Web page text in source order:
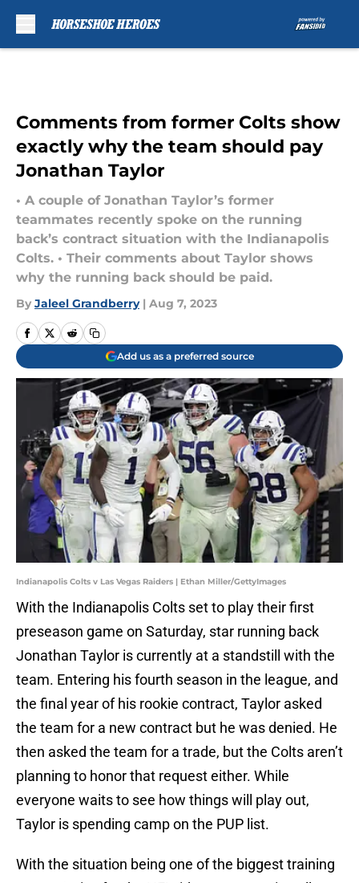
Comments from former Colts show
exactly why the team should pay
Jonathan Taylor
• A couple of Jonathan Taylor’s former
teammates recently spoke on the running
back’s contract situation with the Indianapolis
Colts. • Their comments about Taylor shows
why the running back should be paid.
By Jaleel Grandberry | Aug 7, 2023
Add us as a preferred source
Indianapolis Colts v Las Vegas Raiders | Ethan Miller/GettyImages
With the Indianapolis Colts set to play their first
preseason game on Saturday, star running back
Jonathan Taylor is currently at a standstill with the
team. Entering his fourth season in the league, and
the final year of his rookie contract, Taylor asked
the team for a new contract but he was denied. He
then asked the team for a trade, but the Colts aren’t
planning to honor that request either. While
everyone waits to see how things will play out,
Taylor is spending camp on the PUP list.
With the situation being one of the biggest training